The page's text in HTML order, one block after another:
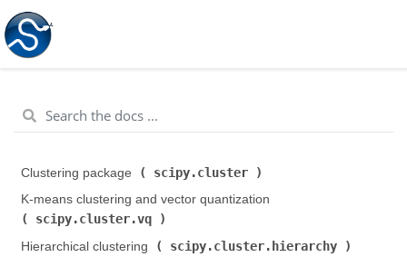
Clustering package ( scipy.cluster
K-means clustering and vector quantization (
scipy.cluster.vq
Hierarchical clustering (
scipy.cluster.hierarchy